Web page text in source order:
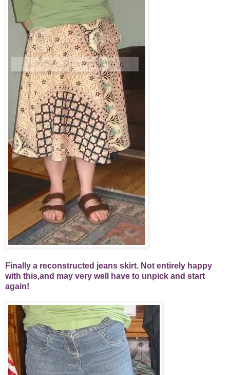
Finally a reconstructed jeans skirt. Not entirely happy
with this,and may very well have to unpick and start
again!